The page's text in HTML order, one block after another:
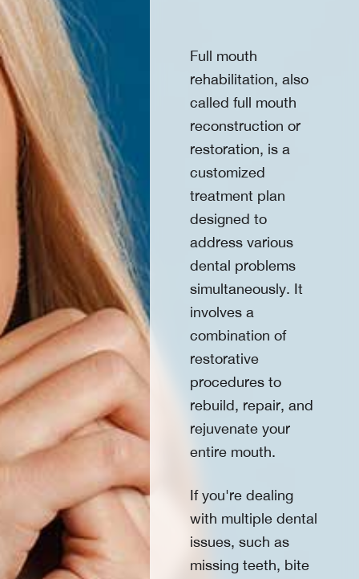
Full mouth
rehabilitation, also
called full mouth
reconstruction or
restoration, is a
customized
treatment plan
designed to
address various
dental problems
simultaneously. It
involves a
combination of
restorative
procedures to
rebuild, repair, and
rejuvenate your
entire mouth.
If you're dealing
with multiple dental
issues, such as
missing teeth, bite